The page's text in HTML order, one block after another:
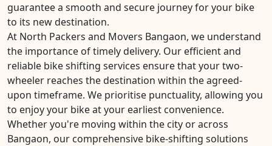
guarantee a smooth and secure journey for your bike
to its new destination.
At North Packers and Movers Bangaon, we understand
the importance of timely delivery. Our efficient and
reliable bike shifting services ensure that your two-
wheeler reaches the destination within the agreed-
upon timeframe. We prioritise punctuality, allowing you
to enjoy your bike at your earliest convenience.
Whether you're moving within the city or across
Bangaon, our comprehensive bike-shifting solutions